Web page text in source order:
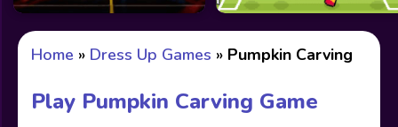
Home » Dress Up Games » Pumpkin Carving
Play Pumpkin Carving Game